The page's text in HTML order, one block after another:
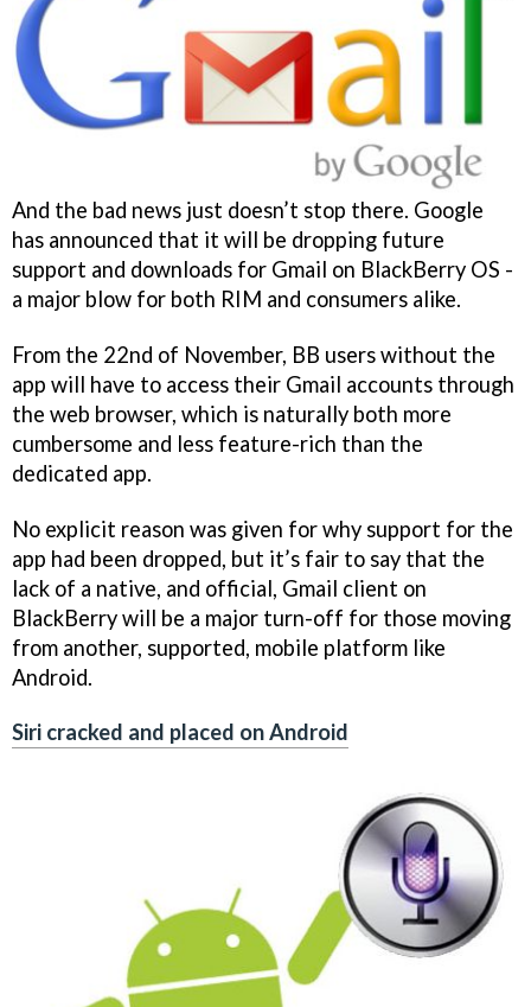
And the bad news just doesn’t stop there. Google
has announced that it will be dropping future
support and downloads for Gmail on BlackBerry OS -
a major blow for both RIM and consumers alike.
From the 22nd of November, BB users without the
app will have to access their Gmail accounts through
the web browser, which is naturally both more
cumbersome and less feature-rich than the
dedicated app.
No explicit reason was given for why support for the
app had been dropped, but it’s fair to say that the
lack of a native, and official, Gmail client on
BlackBerry will be a major turn-off for those moving
from another, supported, mobile platform like
Android.
Siri cracked and placed on Android